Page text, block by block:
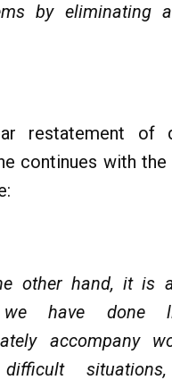
by eliminating
restatement of
continues with
other hand, it is
have done
accompany